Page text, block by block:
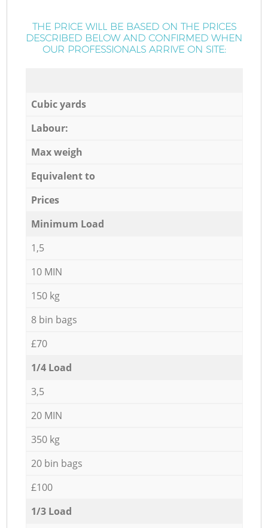
THE PRICE WILL BE BASED ON THE PRICES
DESCRIBED BELOW AND CONFIRMED WHEN
OUR PROFESSIONALS ARRIVE ON SITE:
Cubic yards
Labour:
Max weigh
Equivalent to
Prices
Minimum Load
1,5
10 MIN
150 kg
8 bin bags
£70
1/4 Load
3,5
20 MIN
350 kg
20 bin bags
£100
1/3 Load